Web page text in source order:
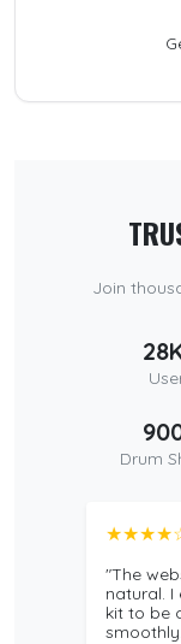
Join
Drum
"The
natural.
kit to be